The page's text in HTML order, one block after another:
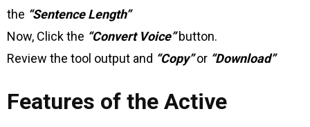
the “Sentence Length”
Now, Click the “Convert Voice”button.
Review the tool output and “Copy”or “Download”
Features of the Active